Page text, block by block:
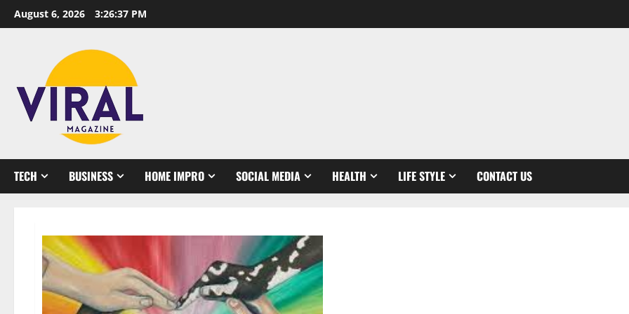
Skip
to
August 6, 2026 3:26:39 PM
TECH BUSINESS HOME IMPRO SOCIAL MEDIA HEALTH LIFE STYLE CONTACT US